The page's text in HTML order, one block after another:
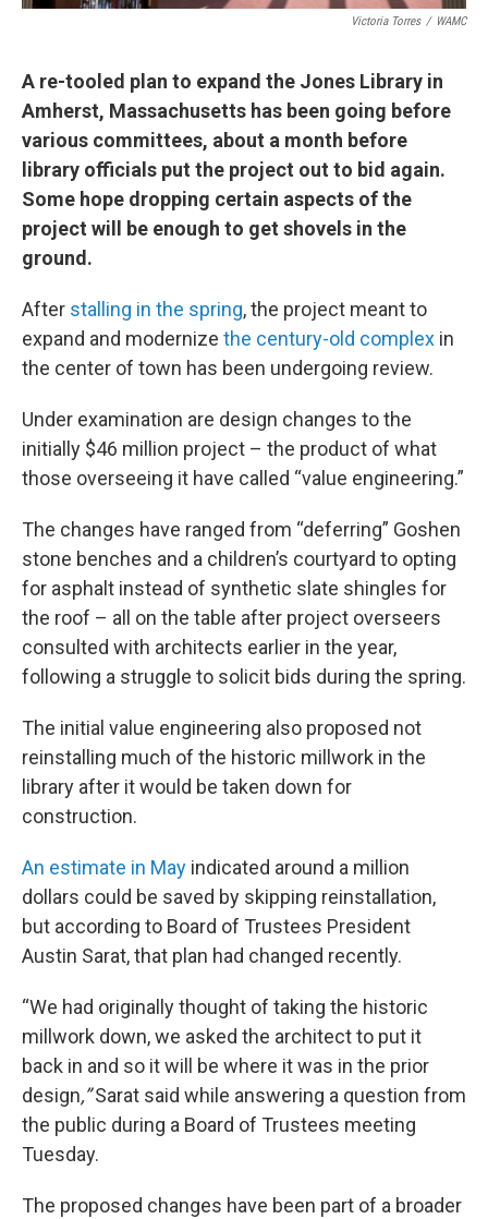
Victoria Torres / WAMC
A re-tooled plan to expand the Jones Library in
Amherst, Massachusetts has been going before
various committees, about a month before
library officials put the project out to bid again.
Some hope dropping certain aspects of the
project will be enough to get shovels in the
ground.
After stalling in the spring, the project meant to
expand and modernize the century-old complex in
the center of town has been undergoing review.
Under examination are design changes to the
initially $46 million project – the product of what
those overseeing it have called “value engineering.”
The changes have ranged from “deferring” Goshen
stone benches and a children’s courtyard to opting
for asphalt instead of synthetic slate shingles for
the roof – all on the table after project overseers
consulted with architects earlier in the year,
following a struggle to solicit bids during the spring.
The initial value engineering also proposed not
reinstalling much of the historic millwork in the
library after it would be taken down for
construction.
An estimate in May indicated around a million
dollars could be saved by skipping reinstallation,
but according to Board of Trustees President
Austin Sarat, that plan had changed recently.
“We had originally thought of taking the historic
millwork down, we asked the architect to put it
back in and so it will be where it was in the prior
design,”Sarat said while answering a question from
the public during a Board of Trustees meeting
Tuesday.
The proposed changes have been part of a broader